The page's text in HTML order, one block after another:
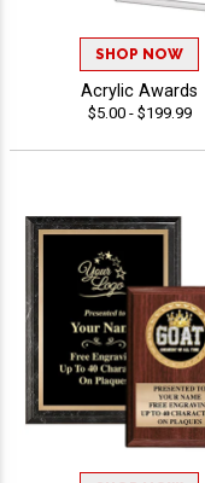
SHOP NOW
Acrylic Awards
$5.00 - $199.99